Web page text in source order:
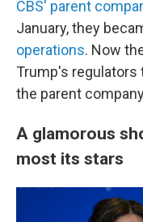
CBS' parent
January, they
operations. Now
Trump's regulators
the parent
A glamorous
most its stars